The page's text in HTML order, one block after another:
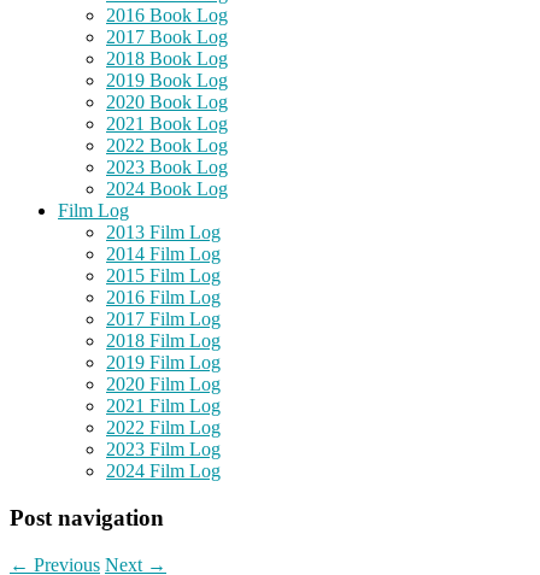
2016 Book Log
2017 Book Log
2018 Book Log
2019 Book Log
2020 Book Log
2021 Book Log
2022 Book Log
2023 Book Log
2024 Book Log
Film Log
2013 Film Log
2014 Film Log
2015 Film Log
2016 Film Log
2017 Film Log
2018 Film Log
2019 Film Log
2020 Film Log
2021 Film Log
2022 Film Log
2023 Film Log
2024 Film Log
Post navigation
← Previous Next →